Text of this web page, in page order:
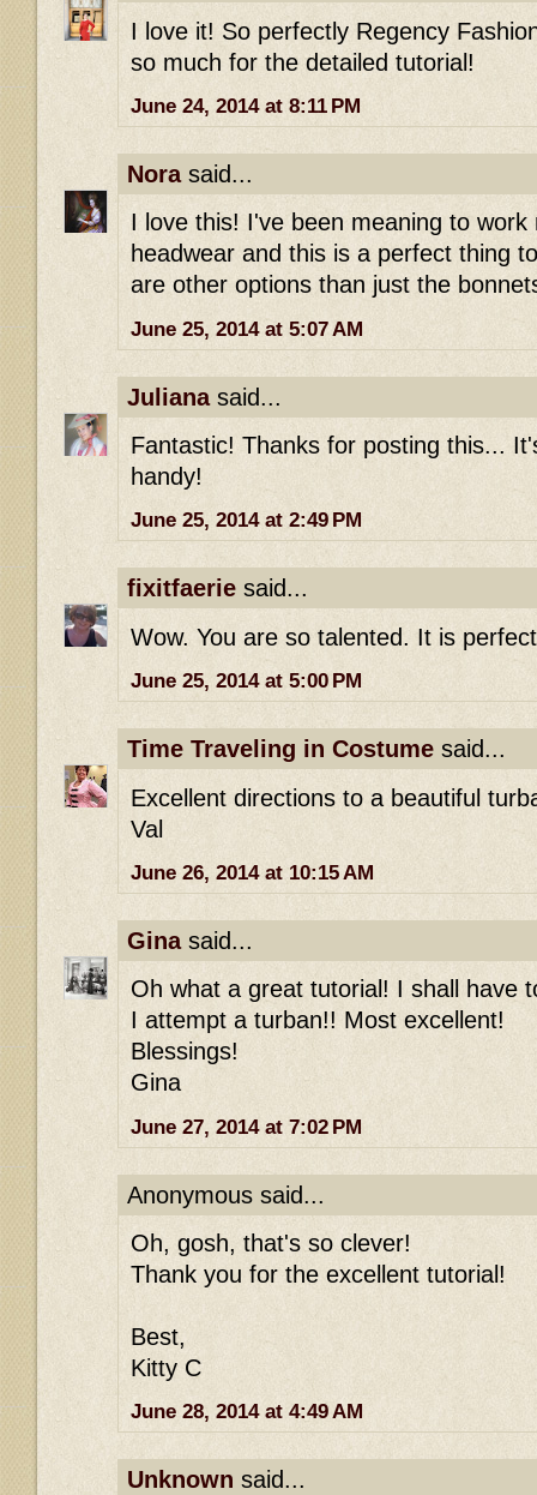
I love it! So perfectly Regency
so much for the detailed tutorial!
June 24, 2014 at 8:11 PM
Norasaid...
I love this! I've been meaning to work
headwear and this is a perfect thing
are other options than just the
June 25, 2014 at 5:07 AM
Julianasaid...
Fantastic! Thanks for posting this...
handy!
June 25, 2014 at 2:49 PM
fixitfaerie said...
Wow. You are so talented. It is
June 25, 2014 at 5:00 PM
Time Traveling in Costume said...
Excellent directions to a beautiful
Val
June 26, 2014 at 10:15 AM
Ginasaid...
Oh what a great tutorial! I shall have
I attempt a turban!! Most excellent!
Blessings!
Gina
June 27, 2014 at 7:02 PM
Anonymous said...
Oh, gosh, that's so clever!
Thank you for the excellent tutorial!
Best,
Kitty C
June 28, 2014 at 4:49 AM
Unknown said...